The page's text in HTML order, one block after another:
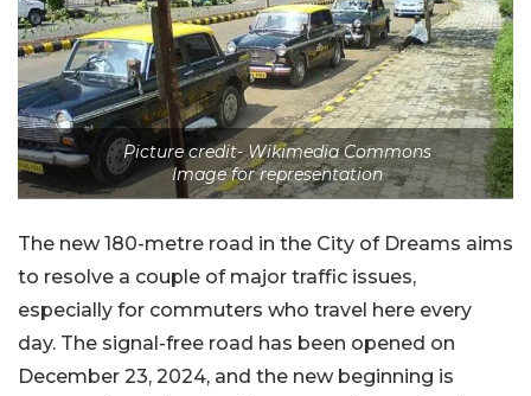
Picture credit- Wikimedia Commons
Image for representation
The new 180-metre road in the City of Dreams aims
to resolve a couple of major traffic issues,
especially for commuters who travel here every
day. The signal-free road has been opened on
December 23, 2024, and the new beginning is